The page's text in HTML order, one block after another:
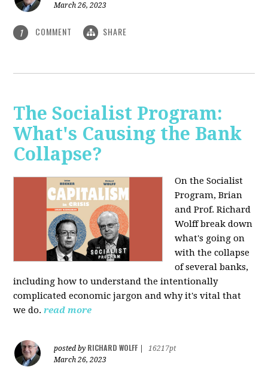
March 26, 2023
1 COMMENT SHARE
The Socialist Program:
What's Causing the Bank
Collapse?
On the Socialist
Program, Brian
and Prof. Richard
Wolff break down
what's going on
with the collapse
of several banks,
including how to understand the intentionally
complicated economic jargon and why it's vital that
we do. read more
posted by RICHARD WOLFF
16217pt
March 26, 2023